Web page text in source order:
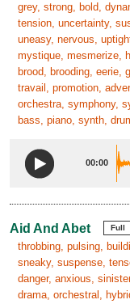
grey, strong, bold,
tension, uncertainty,
uneasy, nervous,
mystique, mesmerize,
brood, brooding, eerie,
travail, promotion,
orchestra, symphony,
bass, piano, synth,
00:00
Aid And Abet Full
throbbing, pulsing,
sneaky, suspense,
danger, anxious,
drama, orchestral,